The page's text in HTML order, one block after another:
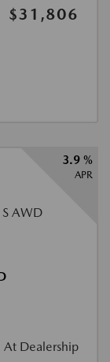
$31,806
3.9 %
APR
At Dealership